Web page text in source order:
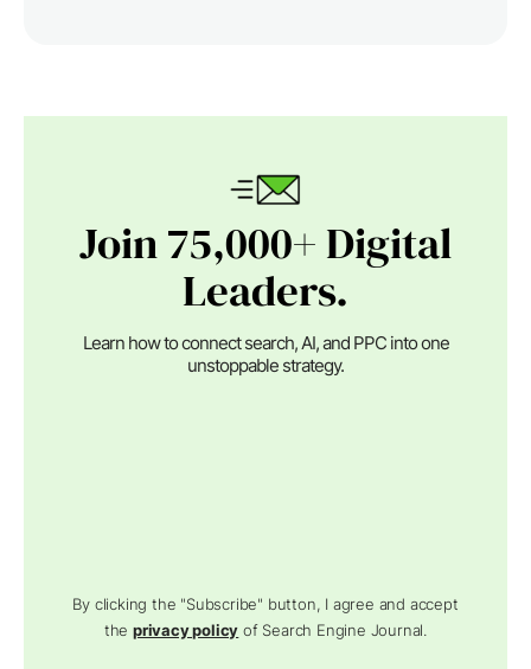
Join 75,000+ Digital
Leaders.
Learn how to connect search, AI, and PPC into one
unstoppable strategy.
By clicking the "Subscribe" button, I agree and accept
theprivacy policy of Search Engine Journal.